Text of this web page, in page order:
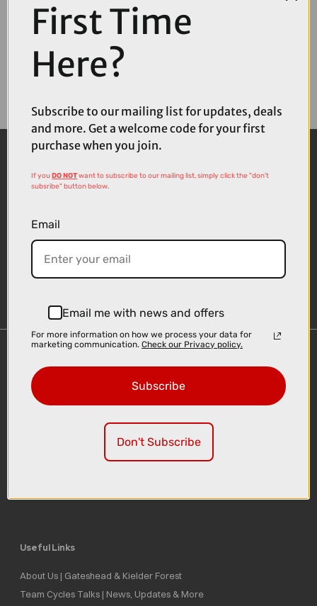
Delivery
Click & Collect
Useful Links
About Us | Gateshead & Kielder Forest
Team Cycles Talks | News, Updates & More
First Time
Here?
Subscribe to our mailing list for updates, deals
and more. Get a welcome code for your first
purchase when you join.
If youDO NOTwant to subscribe to our mailing list, simply click the "don't
subsribe" button below.
Email
Email me with news and offers
For more information on how we process your data for
marketing communication. Check our Privacy policy.
Subscribe
Don't Subscribe